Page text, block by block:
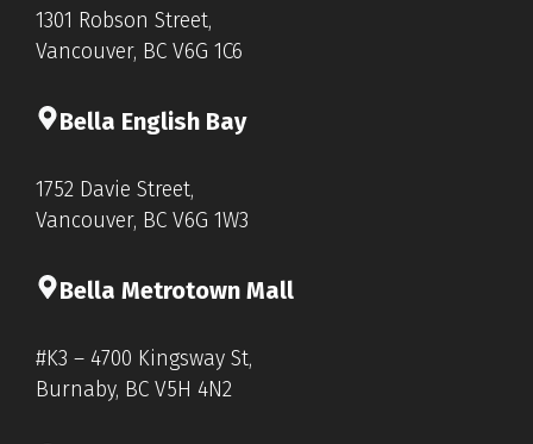
1301 Robson Street,
Vancouver, BC V6G 1C6
Bella English Bay
1752 Davie Street,
Vancouver, BC V6G 1W3
Bella Metrotown Mall
#K3 – 4700 Kingsway St,
Burnaby, BC V5H 4N2